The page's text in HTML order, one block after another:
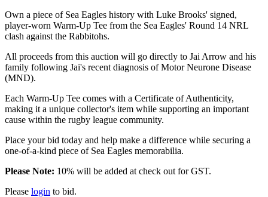
Own a piece of Sea Eagles history with Luke Brooks' signed,
player-worn Warm-Up Tee from the Sea Eagles' Round 14 NRL
clash against the Rabbitohs.
All proceeds from this auction will go directly to Jai Arrow and his
family following Jai's recent diagnosis of Motor Neurone Disease
(MND).
Each Warm-Up Tee comes with a Certificate of Authenticity,
making it a unique collector's item while supporting an important
cause within the rugby league community.
Place your bid today and help make a difference while securing a
one-of-a-kind piece of Sea Eagles memorabilia.
Please Note: 10% will be added at check out for GST.
Please login to bid.